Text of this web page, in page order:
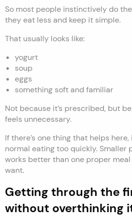
So most people instinctively do
they eat less and keep it simple.
That usually looks like:
yogurt
soup
eggs
something soft and familiar
Not because it’s prescribed, but
feels unnecessary.
If there’s one thing that helps
normal eating too quickly. Smaller
works better than one proper
want.
Getting through the
without overthinking